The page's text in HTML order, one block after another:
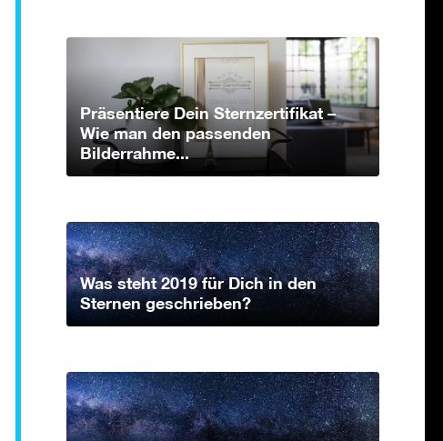
Präsentiere Dein Sternzertifikat –
Wie man den passenden
Bilderrahme...
Was steht 2019 für Dich in den
Sternen geschrieben?